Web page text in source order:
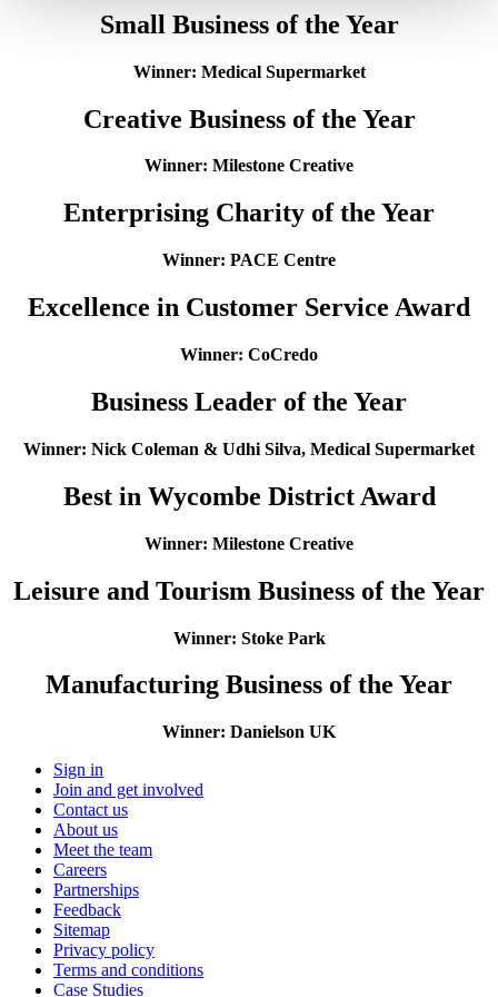
Small Business of the Year
Winner: Medical Supermarket
Creative Business of the Year
Winner: Milestone Creative
Enterprising Charity of the Year
Winner: PACE Centre
Excellence in Customer Service Award
Winner: CoCredo
Business Leader of the Year
Winner: Nick Coleman & Udhi Silva, Medical Supermarket
Best in Wycombe District Award
​Winner: Milestone Creative
Leisure and Tourism Business of the Year
Winner: Stoke Park
Manufacturing Business of the Year
​Winner: Danielson UK
Sign in
Join and get involved
Contact us
About us
Meet the team
Careers
Partnerships
Feedback
Sitemap
Privacy policy
Terms and conditions
Case Studies